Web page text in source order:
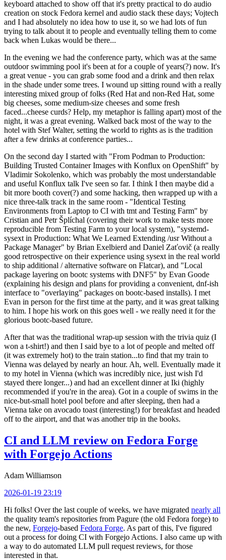
keyboard attached to show off that it's pretty practical to do audio
creation on stock Fedora kernel and audio stack these days; Vojtech
and I had absolutely no idea how to use it, so we had lots of fun
trying to talk about it to people and eventually telling them to come
back when Lukas would be there...
In the evening we had the conference party, which was at the same
outdoor swimming pool it's been at for a couple of years(?) now. It's
a great venue - you can grab some food and a drink and then relax
in the shade under some trees. I wound up sitting round with a really
interesting mixed group of folks (Red Hat and non-Red Hat, some
big cheeses, some medium-size cheeses and some fresh
faced...cheese curds? Help, my metaphor is falling apart) most of the
night, it was a great evening. Walked back most of the way to the
hotel with Stef Walter, setting the world to rights as is the tradition
after a few drinks at conference parties...
On the second day I started with "From Podman to Production:
Building Trusted Container Images with Konflux on OpenShift" by
Vladimir Sokolenko, which was probably the most understandable
and useful Konflux talk I've seen so far. I think I then maybe did a
bit more booth cover(?) and some hacking, then wrapped up with a
nice three-talk track in the same room - "Identical Testing
Environments from Laptop to CI with tmt and Testing Farm" by
Cristian and Petr Šplíchal (covering their work to make tests more
reproducible from Testing Farm to your local system), "systemd-
sysext in Production: What We Learned Extending /usr Without a
Package Manager" by Brian Exelbierd and Daniel Zaťovič (a really
good retrospective on their experience using sysext in the real world
to ship additional / alternative software on Flatcar), and "Local
package layering on bootc systems with DNF5" by Evan Goode
(explaining his design and plans for providing a convenient, dnf-ish
interface to "overlaying" packages on bootc-based installs). I met
Evan in person for the first time at the party, and it was great talking
to him. I hope his work on this goes well - we really need it for the
glorious bootc-based future.
After that was the traditional wrap-up session with the trivia quiz (I
won a t-shirt!) and then I said bye to a lot of people and melted off
(it was extremely hot) to the train station...to find that my train to
Vienna was delayed by nearly an hour. Ah, well. Eventually made it
to my hotel in Vienna (which was incredibly nice, just wish I'd
stayed there longer...) and had an excellent dinner at Iki (highly
recommended if you're in the area). Got in a couple of swims in the
nice-but-small hotel pool before and after sleeping, then had a
Vienna take on avocado toast (interesting!) for breakfast and headed
off to the airport, and that was another trip in the books.
CI and LLM review on Fedora Forge
with Forgejo Actions
Adam Williamson
2026-01-19 23:19
Hi folks! Over the last couple of weeks, we have migrated nearly all
the quality team's repositories from Pagure (the old Fedora forge) to
the new, Forgejo-based Fedora Forge. As part of this, I've figured
out a process for doing CI with Forgejo Actions. I also came up with
a way to do automated LLM pull request reviews, for those
interested in that.